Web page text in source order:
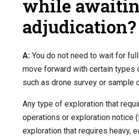
while
adjudication?
A: You do not need to wait for
move forward with certain types
such as drone survey or sample
Any type of exploration that
operations or exploration notice
exploration that requires heavy,